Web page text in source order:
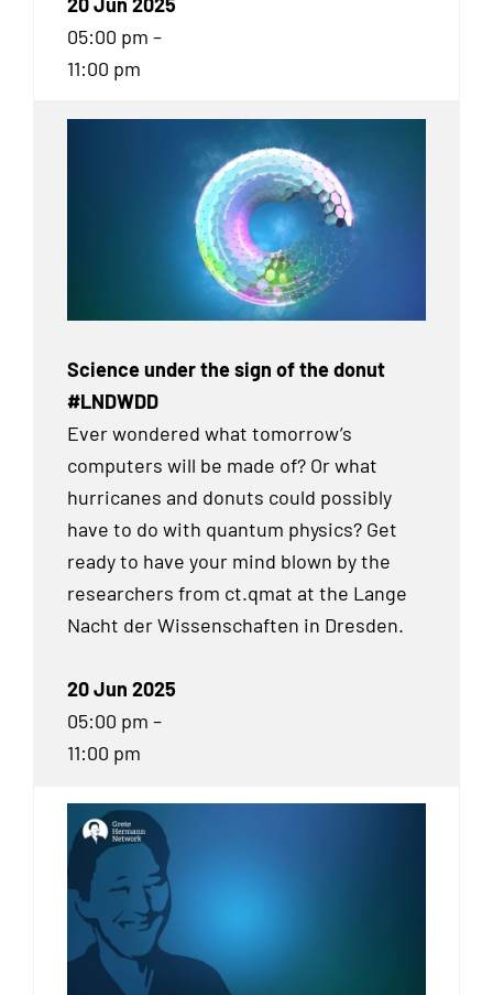
05:00 pm –
11:00 pm
Science under the sign of the donut
#LNDWDD
Ever wondered what tomorrow’s
computers will be made of? Or what
hurricanes and donuts could possibly
have to do with quantum physics? Get
ready to have your mind blown by the
researchers from ct.qmat at the Lange
Nacht der Wissenschaften in Dresden.
20 Jun 2025
05:00 pm –
11:00 pm